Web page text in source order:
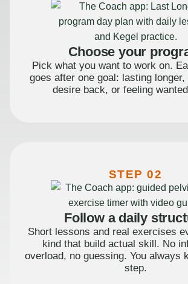
Choose your
Pick what you want to work on.
goes after one goal: lasting
desire back, or feeling
STEP 02
Follow a daily
Short lessons and real exercises
kind that build actual skill. No
overload, no guessing. You always
step.